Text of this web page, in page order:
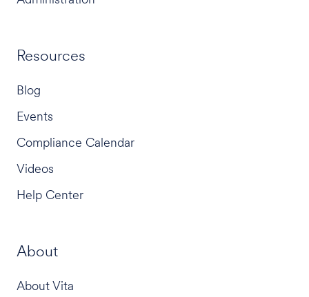
Resources
Blog
Events
Compliance Calendar
Videos
Help Center
About
About Vita